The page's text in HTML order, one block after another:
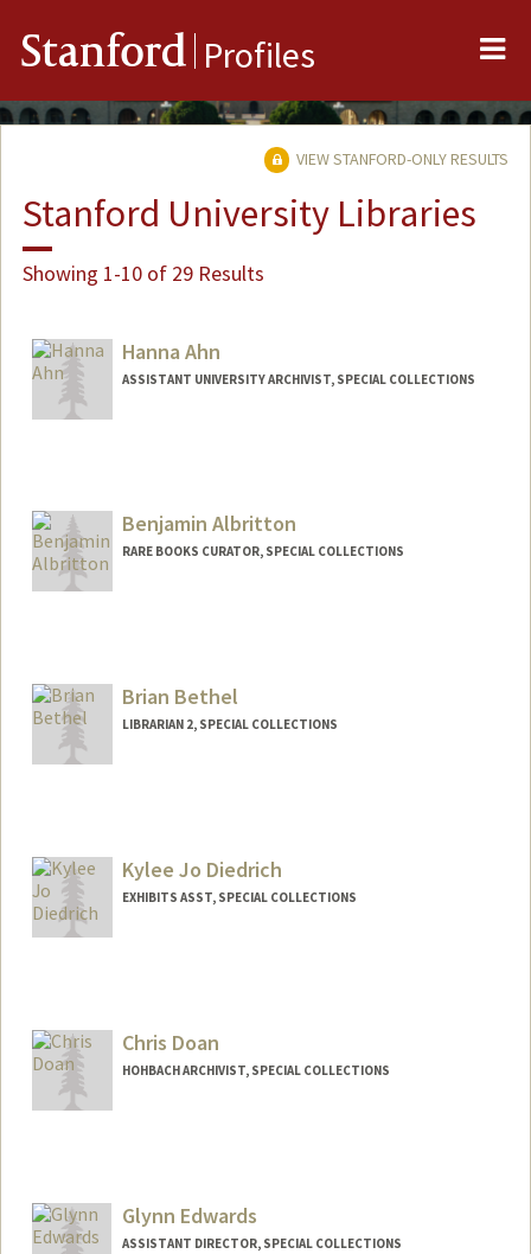
Stanford Profiles
VIEW STANFORD-ONLY RESULTS
Stanford University Libraries
Showing 1-10 of 29 Results
Hanna Ahn
ASSISTANT UNIVERSITY ARCHIVIST, SPECIAL COLLECTIONS
Web page:
http://web.stanford.edu/people/hahn1
Benjamin Albritton
RARE BOOKS CURATOR, SPECIAL COLLECTIONS
blalbrit@stanford.edu
Brian Bethel
LIBRARIAN 2, SPECIAL COLLECTIONS
Kylee Jo Diedrich
EXHIBITS ASST, SPECIAL COLLECTIONS
Chris Doan
HOHBACH ARCHIVIST, SPECIAL COLLECTIONS
Glynn Edwards
ASSISTANT DIRECTOR, SPECIAL COLLECTIONS